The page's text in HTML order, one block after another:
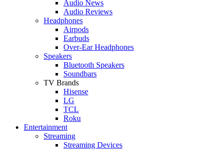
Audio News
Audio Reviews
Headphones
Airpods
Earbuds
Over-Ear Headphones
Speakers
Bluetooth Speakers
Soundbars
TV Brands
Hisense
LG
TCL
Roku
Entertainment
Streaming
Streaming Devices